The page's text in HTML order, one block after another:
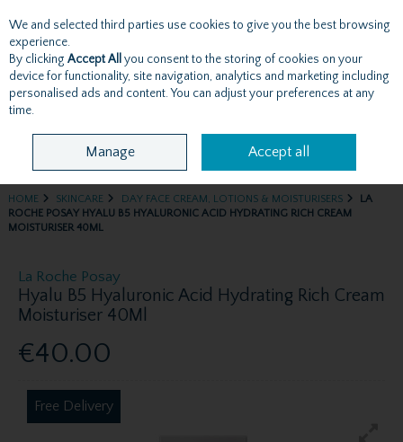
Skip to content
Menu Account Search Cart
HOME SKINCARE DAY FACE CREAM, LOTIONS & MOISTURISERS
LA
ROCHE POSAY HYALU B5 HYALURONIC ACID HYDRATING RICH CREAM
MOISTURISER 40ML
La Roche Posay
Hyalu B5 Hyaluronic Acid Hydrating Rich Cream
Moisturiser 40Ml
€40.00
Free Delivery
We and selected third parties use cookies to give you the best browsing
experience.
By clicking Accept All you consent to the storing of cookies on your
device for functionality, site navigation, analytics and marketing including
personalised ads and content. You can adjust your preferences at any
time.
Manage Accept all